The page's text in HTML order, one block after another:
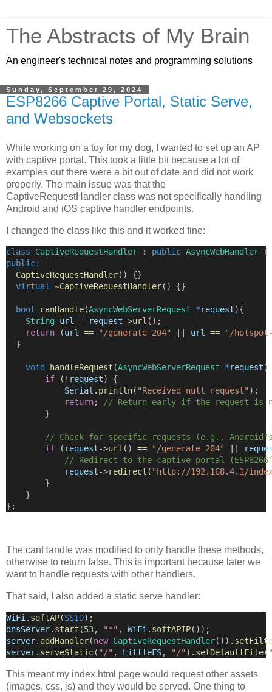
The Abstracts of My Brain
An engineer's technical notes and programming solutions
Sunday, September 29, 2024
ESP8266 Captive Portal, Static Serve,
and Websockets
While working on a toy for my dog, I wanted to set up an AP
with captive portal. This took a little bit because a lot of
examples out there were a bit out of date and did not work
properly. The main issue was that the
CaptiveRequestHandler class was not specifically handling
Android and iOS captive handler endpoints.
I changed the class like this and it worked fine:
class CaptiveRequestHandler : public AsyncWebHandler {
public:
CaptiveRequestHandler() {}
virtual ~CaptiveRequestHandler() {}
bool canHandle(AsyncWebServerRequest *request){
String
url = request->url ();
return (url == "/generate_204" url ==
"/
}
void handleRequest (AsyncWebServerRequest *request)
if ( ! request) {
Serial . println( "Received null request" );
return;
// Return early if the request is
}
// Check for specific requests (e.g., Android's
if ( request->url () == "/generate_204"
// Redirect to the captive portal
request->redirect ( "http://192.168.4.1/
}
}
};
The canHandle was modified to only handle these methods,
otherwise to return false. This is important because later we
want to handle requests with other handlers.
That said, I also added a static serve handler:
WiFi . softAP(SSID);
dnsServer. start (53, "*" , WiFi . softAPIP());
server. addHandler(new CaptiveRequestHandler()).
server. serveStatic( "/" , LittleFS, "/" ). setDefaultFile(
This meant my index.html page would request other assets
(images, css, js) and they would be served. One thing to